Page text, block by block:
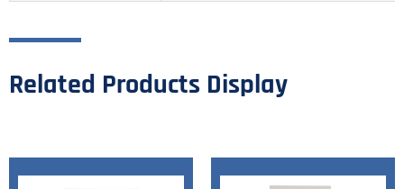
Related Products Display